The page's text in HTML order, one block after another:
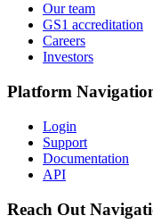
Our team
GS1 accreditation
Careers
Investors
Platform
Login
Support
Documentation
API
Reach Out